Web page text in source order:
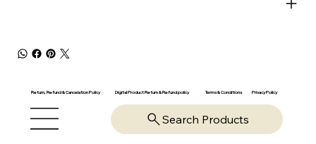
Return, Refund & Cancelation Policy Digital Product Return & Refund policy Terms & Conditions Privacy Policy
Search Products